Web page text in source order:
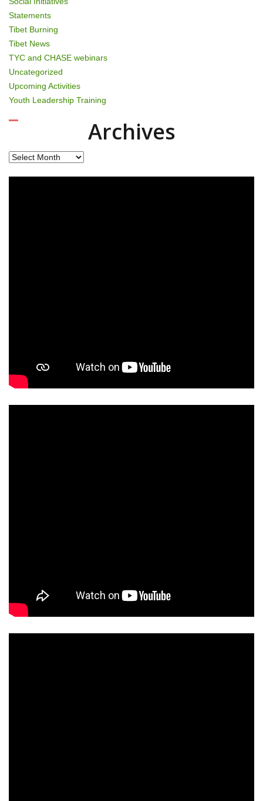
Statements
Tibet Burning
Tibet News
TYC and CHASE webinars
Uncategorized
Upcoming Activities
Youth Leadership Training
Archives
Archives